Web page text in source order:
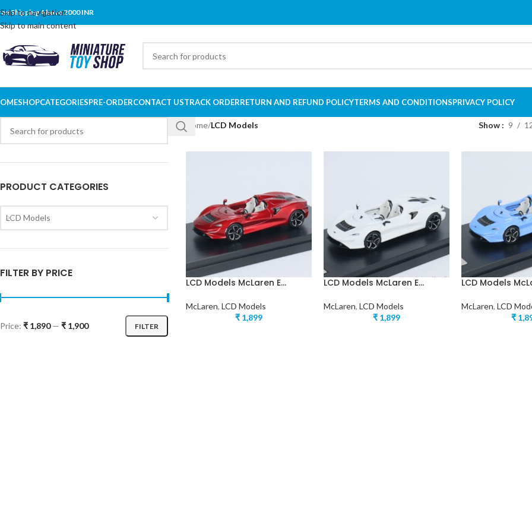
Skip to navigation
Skip to main content
Shipping Above 2000 INR
SHOPCATEGORIESPRE-ORDERCONTACT USTRACK ORDERRETURN AND REFUND POLICYTERMS AND CONDITIONSPRIVACY POLICY
PRODUCT CATEGORIES
LCD Models
FILTER BY PRICE
FILTER
Price: ₹ 1,890— ₹ 1,900
Home/LCD Models Show 9
LCD Models McLaren E...
McLaren, LCD Models
₹ 1,899
LCD Models McLaren E...
McLaren, LCD Models
₹ 1,899
LCD Models
McLaren, LCD
₹